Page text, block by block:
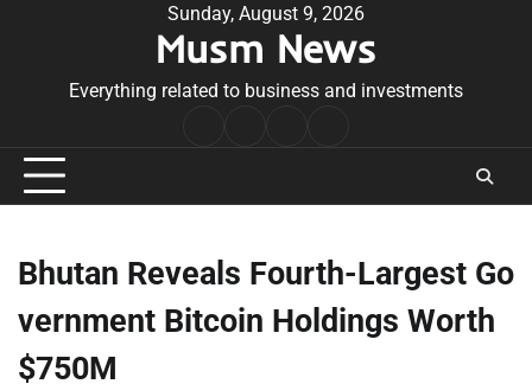
Sunday, August 9, 2026
Musm News
Everything related to business and investments
Conditions
Bhutan Reveals Fourth-Largest Go
vernment Bitcoin Holdings Worth
$750M